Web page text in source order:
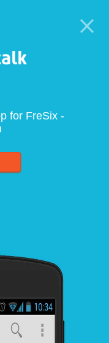
for FreSix -